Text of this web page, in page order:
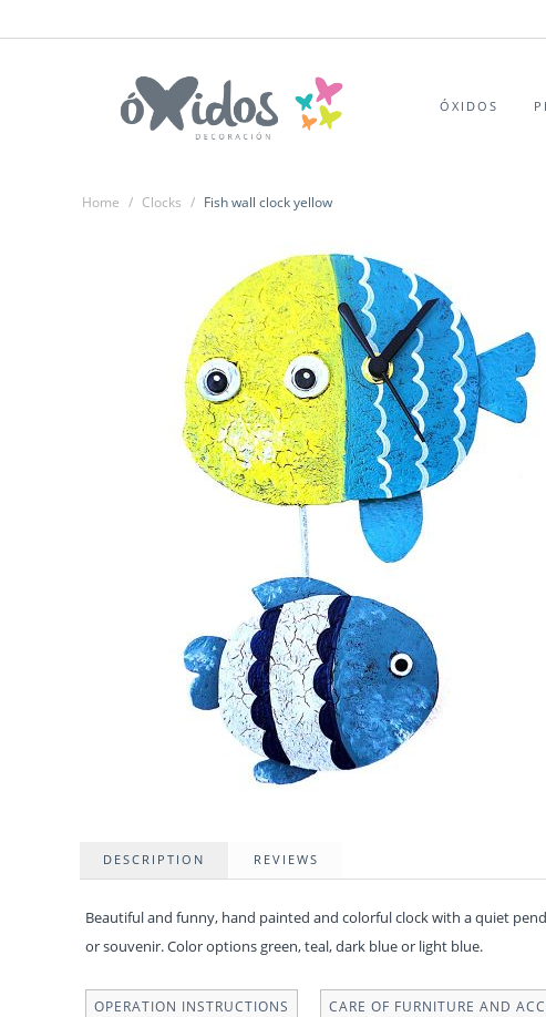
ÓXIDOS
Home / Clocks / Fish wall clock yellow
DESCRIPTION REVIEWS
Beautiful and funny, hand painted and colorful clock with a quiet
or souvenir. Color options green, teal, dark blue or light blue.
OPERATION INSTRUCTIONS CARE OF FURNITURE AND